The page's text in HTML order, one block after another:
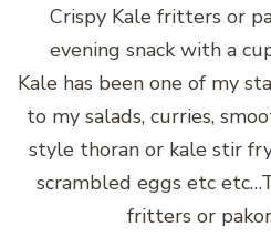
Crispy Kale fritters or
evening snack with a
Kale has been one of my
to my salads, curries,
style thoran or kale stir
scrambled eggs etc
fritters or